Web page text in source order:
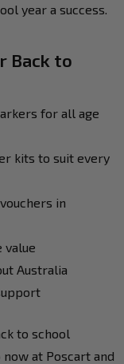
year a success.
Back to
for all age
kits to suit every
in
value
Australia
to school
now at Poscart and